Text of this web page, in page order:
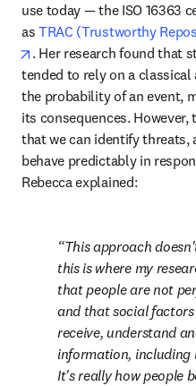
use today — the ISO 16363
as TRAC (Trustworthy
opens in new tab/window
. Her research found that
tended to rely on a
the probability of an event,
its consequences.
that we can identify threats,
behave predictably in
Rebecca explained:
This approach
this is where my
that people are not
and that social
receive, understand
information, including
It's really how people